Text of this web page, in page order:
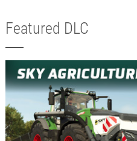
Featured DLC